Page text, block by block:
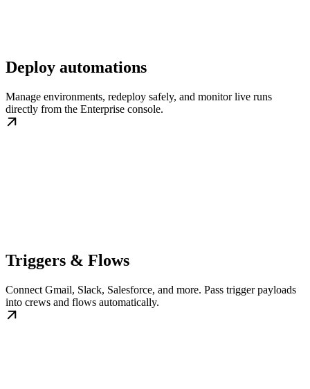
Deploy automations
Manage environments, redeploy safely, and monitor live runs
directly from the Enterprise console.
Triggers & Flows
Connect Gmail, Slack, Salesforce, and more. Pass trigger payloads
into crews and flows automatically.